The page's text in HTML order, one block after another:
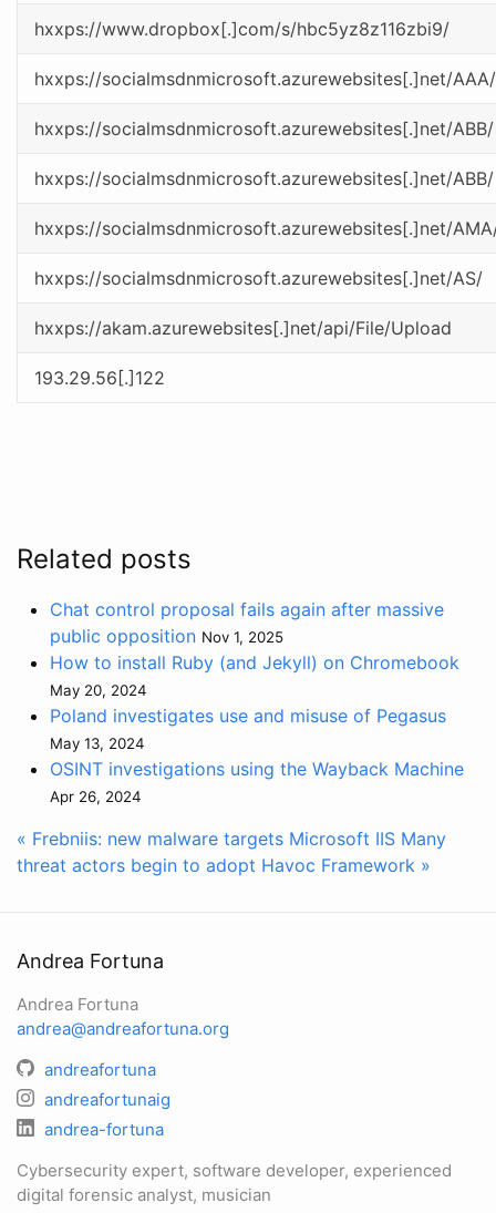
hxxps://www.dropbox[.]com/s/hbc5yz8z116zbi9/
hxxps://socialmsdnmicrosoft.azurewebsites[.]net/AAA/
hxxps://socialmsdnmicrosoft.azurewebsites[.]net/ABB/
hxxps://socialmsdnmicrosoft.azurewebsites[.]net/ABB/
hxxps://socialmsdnmicrosoft.azurewebsites[.]net/
hxxps://socialmsdnmicrosoft.azurewebsites[.]net/AS/
hxxps://akam.azurewebsites[.]net/api/File/Upload
193.29.56[.]122
Related posts
Chat control proposal fails again after massive
public opposition Nov 1, 2025
How to install Ruby (and Jekyll) on Chromebook
May 20, 2024
Poland investigates use and misuse of Pegasus
May 13, 2024
OSINT investigations using the Wayback Machine
Apr 26, 2024
« Frebniis: new malware targets Microsoft IIS Many
threat actors begin to adopt Havoc Framework »
Andrea Fortuna
Andrea Fortuna
andrea@andreafortuna.org
andreafortuna
andreafortunaig
andrea-fortuna
Cybersecurity expert, software developer, experienced
digital forensic analyst, musician